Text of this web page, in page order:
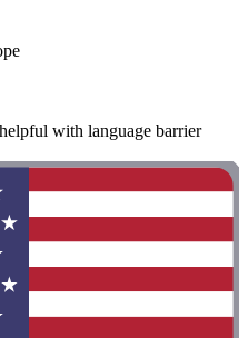
with language barrier